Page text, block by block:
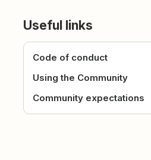
Useful links
Code of conduct
Using the Community
Community expectations